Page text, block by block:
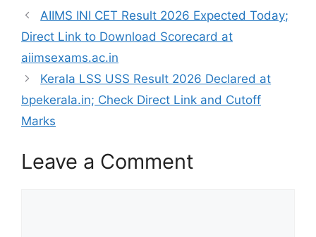
AIIMS INI CET Result 2026 Expected Today;
Direct Link to Download Scorecard at
aiimsexams.ac.in
Kerala LSS USS Result 2026 Declared at
bpekerala.in; Check Direct Link and Cutoff
Marks
Leave a Comment